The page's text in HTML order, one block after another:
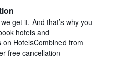
get it. And that’s why you
hotels and
HotelsCombined from
free cancellation